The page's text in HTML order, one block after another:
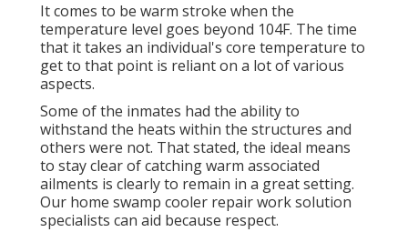
It comes to be warm stroke when the
temperature level goes beyond 104F. The time
that it takes an individual's core temperature to
get to that point is reliant on a lot of various
aspects.
Some of the inmates had the ability to
withstand the heats within the structures and
others were not. That stated, the ideal means
to stay clear of catching warm associated
ailments is clearly to remain in a great setting.
Our home swamp cooler repair work solution
specialists can aid because respect.